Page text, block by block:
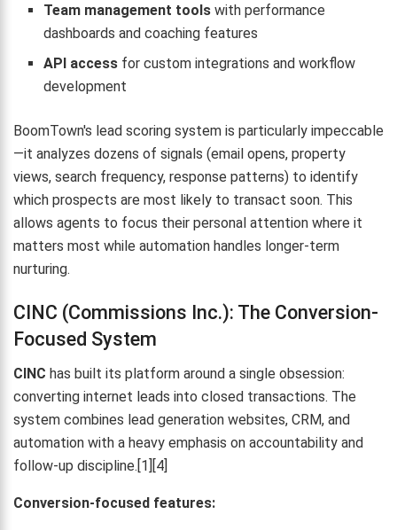
Team management tools with performance
dashboards and coaching features
API access for custom integrations and workflow
development
BoomTown's lead scoring system is particularly impeccable
—it analyzes dozens of signals (email opens, property
views, search frequency, response patterns) to identify
which prospects are most likely to transact soon. This
allows agents to focus their personal attention where it
matters most while automation handles longer-term
nurturing.
CINC (Commissions Inc.): The Conversion-
Focused System
CINC has built its platform around a single obsession:
converting internet leads into closed transactions. The
system combines lead generation websites, CRM, and
automation with a heavy emphasis on accountability and
follow-up discipline.[1][4]
Conversion-focused features: